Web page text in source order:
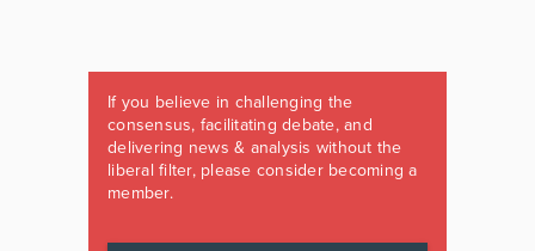
If you believe in challenging the
consensus, facilitating debate, and
delivering news & analysis without the
liberal filter, please consider becoming a
member.